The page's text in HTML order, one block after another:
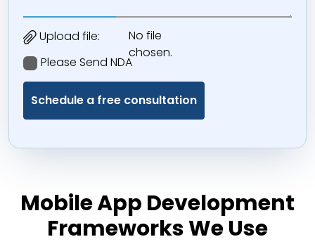
Upload file:
No file
chosen.
Please Send NDA
Mobile App Development
Frameworks We Use